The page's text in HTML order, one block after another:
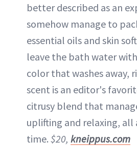
better described as an
somehow manage to
essential oils and skin
leave the bath water
color that washes away,
scent is an editor's
citrusy blend that
uplifting and relaxing, all
time. $20, kneippus.com